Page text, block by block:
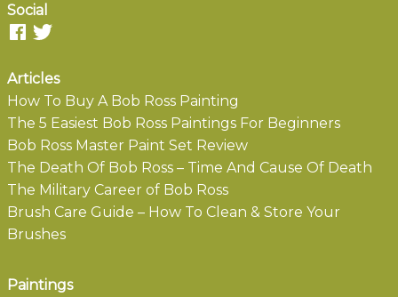
Social
Articles
How To Buy A Bob Ross Painting
The 5 Easiest Bob Ross Paintings For Beginners
Bob Ross Master Paint Set Review
The Death Of Bob Ross – Time And Cause Of Death
The Military Career of Bob Ross
Brush Care Guide – How To Clean & Store Your
Brushes
Paintings